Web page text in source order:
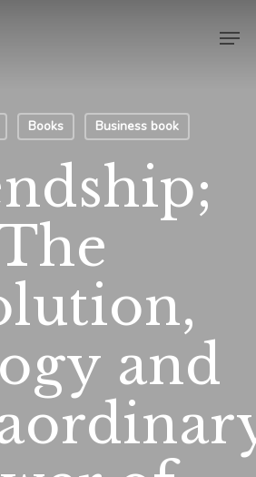
Books Business book
and